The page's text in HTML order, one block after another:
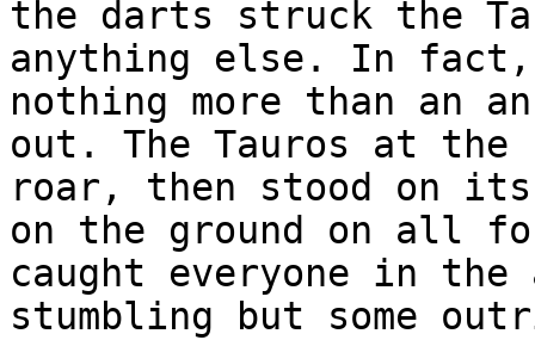
the darts struck the
anything else. In fact,
nothing more than an
out. The Tauros at
roar, then stood on its
on the ground on all
caught everyone in
stumbling but some